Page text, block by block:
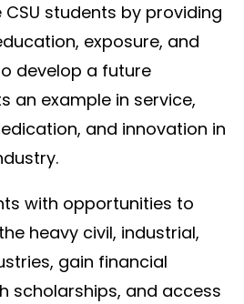
students by providing
exposure, and
develop a future
an example in service,
and innovation in
with opportunities to
heavy civil, industrial,
gain financial
scholarships, and access